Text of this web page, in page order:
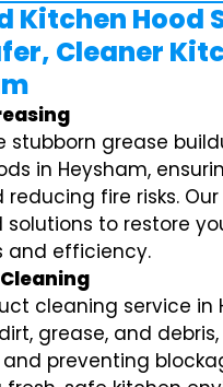
Kitchen Hood
Cleaner
stubborn grease
in Heysham,
reducing fire risks.
solutions to restore
and efficiency.
cleaning service in
grease, and
preventing